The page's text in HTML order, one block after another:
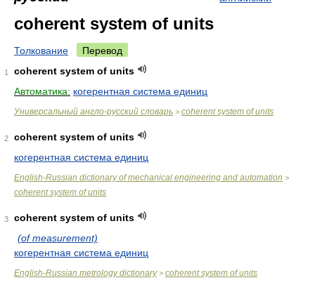
coherent system of units
Толкование Перевод
1
coherent system of units
Автоматика: когерентная система единиц
Универсальный англо-русский словарь > coherent system of units
2
coherent system of units
когерентная система единиц
English-Russian dictionary of mechanical engineering and automation >
coherent system of units
3
coherent system of units
(of measurement)
когерентная система единиц
English-Russian metrology dictionary> coherent system of units